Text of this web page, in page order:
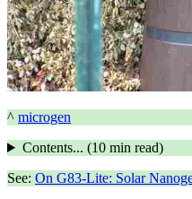
^ microgen
Contents... (10 min read)
See: On G83-Lite: Solar